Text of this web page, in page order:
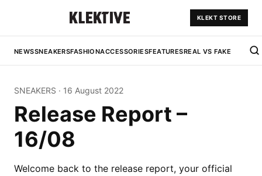
KLEKT STORE
NEWSSNEAKERSFASHIONACCESSORIESFEATURESREAL VS FAKE
SNEAKERS · 16 August 2022
Release Report –
16/08
Welcome back to the release report, your official